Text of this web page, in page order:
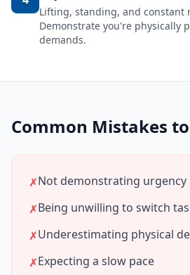
Lifting, standing, and constant
Demonstrate you're physically
demands.
Common Mistakes
✗Not demonstrating urgency
✗Being unwilling to switch
✗Underestimating physical
✗Expecting a slow pace